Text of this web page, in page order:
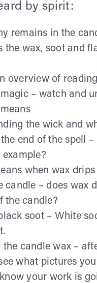
by spirit:
remains in the
the wax, soot and
overview of
– watch and
the wick and
end of the spell –
when wax
candle – does wax
the candle?
soot – White
the candle wax –
what pictures you
your work is